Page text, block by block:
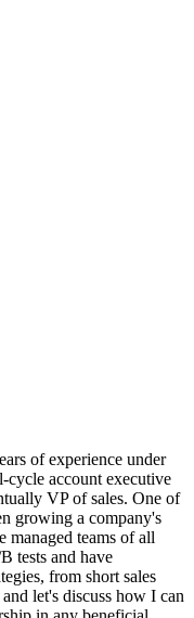
of experience under
account executive
VP of sales. One of
growing a company's
teams of all
tests and have
from short sales
let's discuss how I can